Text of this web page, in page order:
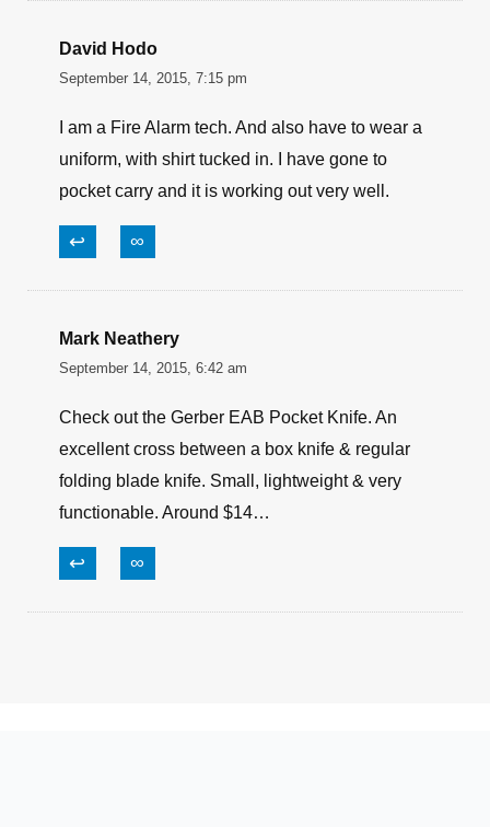
David Hodo
September 14, 2015, 7:15 pm
I am a Fire Alarm tech. And also have to wear a
uniform, with shirt tucked in. I have gone to
pocket carry and it is working out very well.
↩ ∞
Mark Neathery
September 14, 2015, 6:42 am
Check out the Gerber EAB Pocket Knife. An
excellent cross between a box knife & regular
folding blade knife. Small, lightweight & very
functionable. Around $14…
↩ ∞